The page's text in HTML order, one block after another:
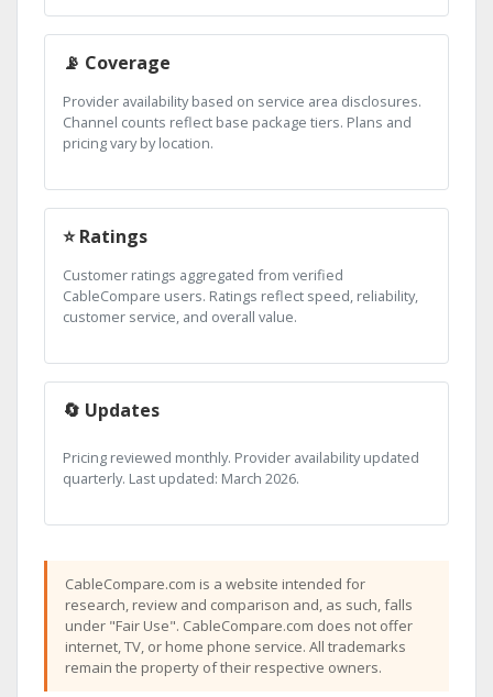
📡 Coverage
Provider availability based on service area disclosures.
Channel counts reflect base package tiers. Plans and
pricing vary by location.
⭐ Ratings
Customer ratings aggregated from verified
CableCompare users. Ratings reflect speed, reliability,
customer service, and overall value.
🔄 Updates
Pricing reviewed monthly. Provider availability updated
quarterly. Last updated: March 2026.
CableCompare.com is a website intended for
research, review and comparison and, as such, falls
under "Fair Use". CableCompare.com does not offer
internet, TV, or home phone service. All trademarks
remain the property of their respective owners.